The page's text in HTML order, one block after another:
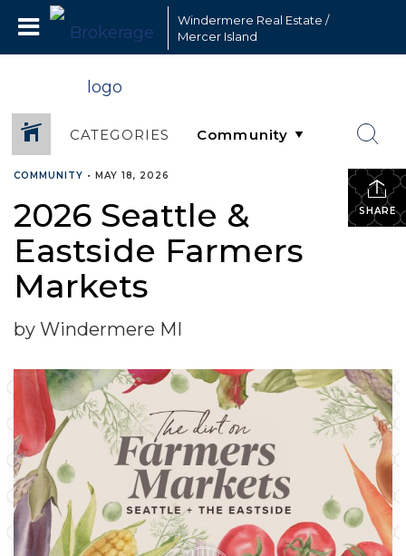
Windermere Real Estate /
Mercer Island
CATEGORIES
SHARE
COMMUNITY • MAY 18, 2026
2026 Seattle &
Eastside Farmers
Markets
by Windermere MI